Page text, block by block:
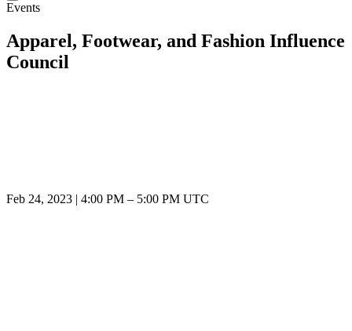
Events
Apparel, Footwear, and Fashion Influence
Council
Feb 24, 2023 4:00 PM – 5:00 PM UTC